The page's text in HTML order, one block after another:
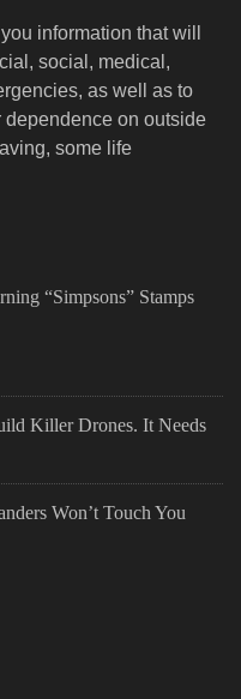
information that will
social, medical,
as well as to
on outside
some life
“Simpsons” Stamps
Killer Drones. It Needs
Won’t Touch You